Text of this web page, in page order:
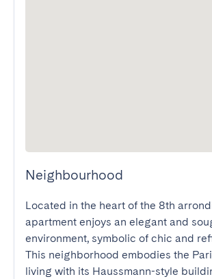
Neighbourhood
Located in the heart of the 8th
apartment enjoys an elegant and
environment, symbolic of chic and
This neighborhood embodies the
living with its Haussmann-style